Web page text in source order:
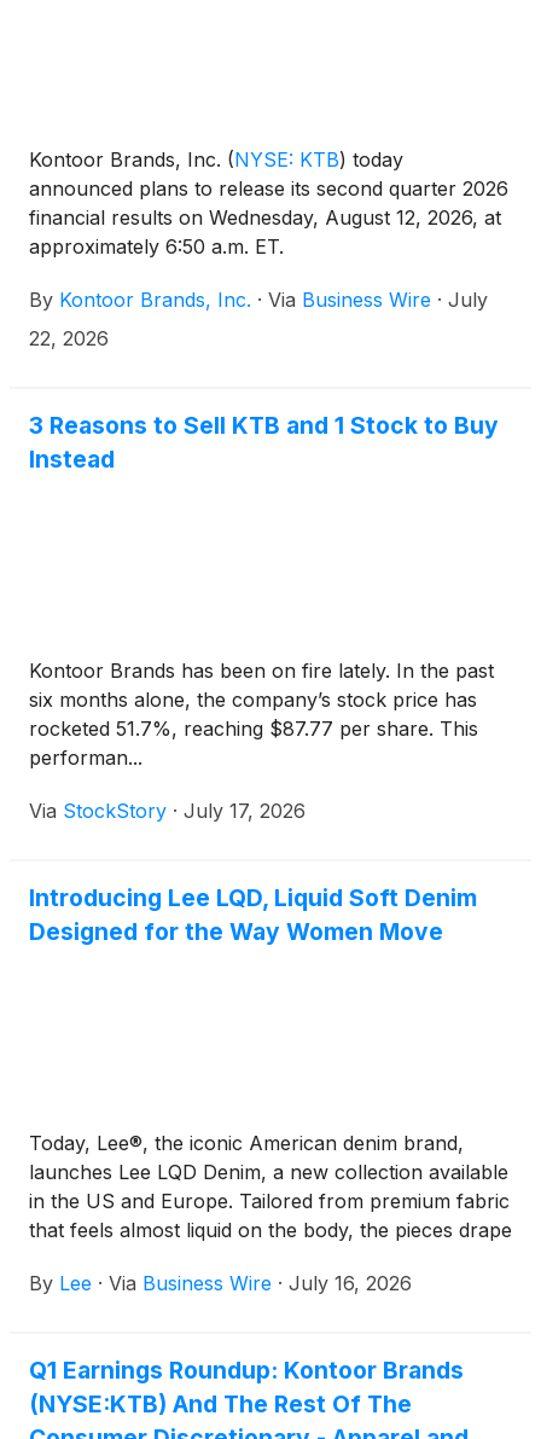
Kontoor Brands, Inc. (NYSE: KTB) today
announced plans to release its second quarter 2026
financial results on Wednesday, August 12, 2026, at
approximately 6:50 a.m. ET.
By Kontoor Brands, Inc. · Via Business Wire · July
22, 2026
3 Reasons to Sell KTB and 1 Stock to Buy
Instead
Kontoor Brands has been on fire lately. In the past
six months alone, the company’s stock price has
rocketed 51.7%, reaching $87.77 per share. This
performan...
Via StockStory · July 17, 2026
Introducing Lee LQD, Liquid Soft Denim
Designed for the Way Women Move
Today, Lee®, the iconic American denim brand,
launches Lee LQD Denim, a new collection available
in the US and Europe. Tailored from premium fabric
that feels almost liquid on the body, the pieces drape
moves with you all day long.
By Lee · Via Business Wire · July 16, 2026
Q1 Earnings Roundup: Kontoor Brands
(NYSE:KTB) And The Rest Of The